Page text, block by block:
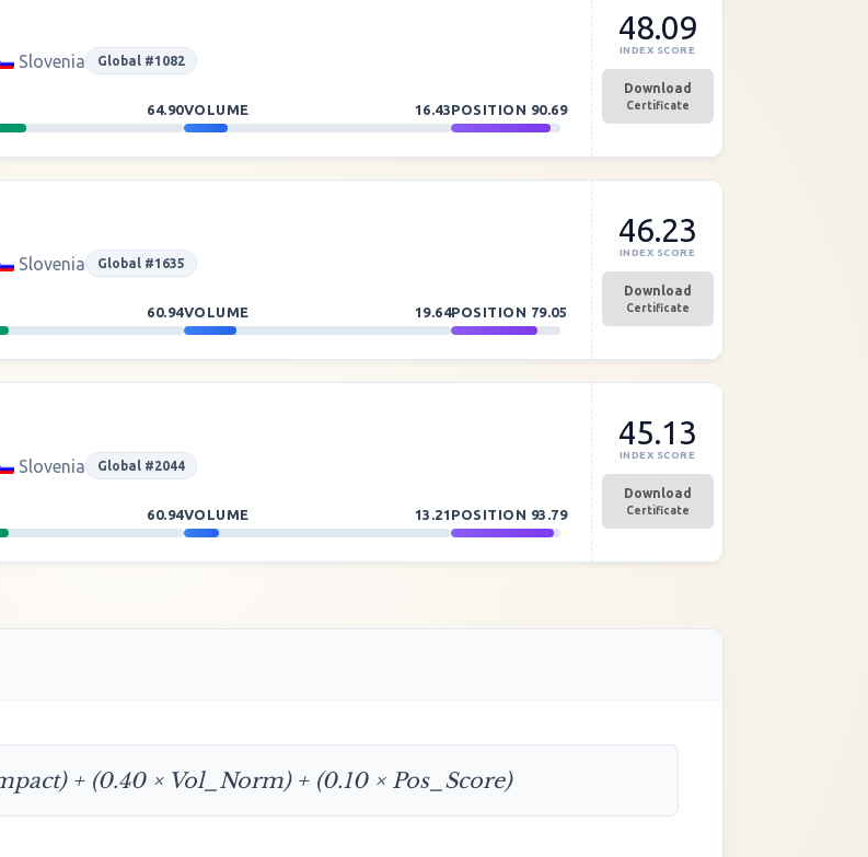
Slovenia Global #1082
64.90VOLUME 16.43POSITION 90.69
48.09
INDEX SCORE
Download
Certificate
Slovenia Global #1635
60.94VOLUME 19.64POSITION 79.05
46.23
INDEX SCORE
Download
Certificate
Slovenia Global #2044
60.94VOLUME 13.21 POSITION 93.79
45.13
INDEX SCORE
Download
Certificate
+ (0.40 × Vol_Norm) + (0.10 × Pos_Score)